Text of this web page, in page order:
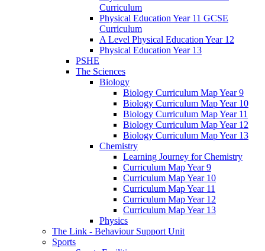
Curriculum
Physical Education Year 11 GCSE
Curriculum
A Level Physical Education Year 12
Physical Education Year 13
PSHE
The Sciences
Biology
Biology Curriculum Map Year 9
Biology Curriculum Map Year 10
Biology Curriculum Map Year 11
Biology Curriculum Map Year 12
Biology Curriculum Map Year 13
Chemistry
Learning Journey for Chemistry
Curriculum Map Year 9
Curriculum Map Year 10
Curriculum Map Year 11
Curriculum Map Year 12
Curriculum Map Year 13
Physics
The Link - Behaviour Support Unit
Sports